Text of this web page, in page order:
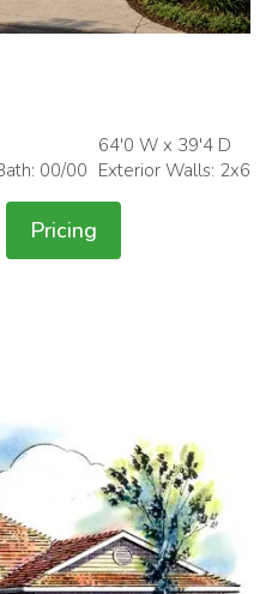
00/00
64'0 W x 39'4 D
Exterior Walls: 2x6
Pricing